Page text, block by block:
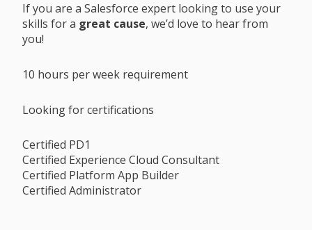
If you are a Salesforce expert looking to use your
skills for a great cause, we’d love to hear from
you!
10 hours per week requirement
Looking for certifications
Certified PD1
Certified Experience Cloud Consultant
Certified Platform App Builder
Certified Administrator